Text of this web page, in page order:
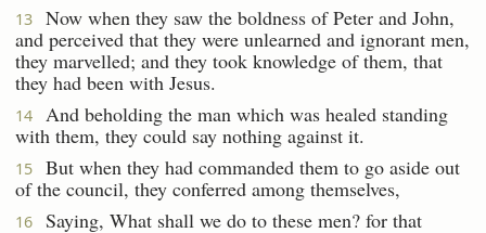
13
Now when they saw the boldness of Peter and John,
and perceived that they were unlearned and ignorant men,
they marvelled; and they took knowledge of them, that
they had been with Jesus.
14
And beholding the man which was healed standing
with them, they could say nothing against it.
15
But when they had commanded them to go aside out
of the council, they conferred among themselves,
16
Saying, What shall we do to these men? for that